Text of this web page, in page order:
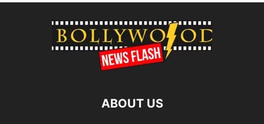
ABOUT US